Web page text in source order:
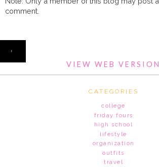
comment.
‹
VIEW WEB VERSION
CATEGORIES
college
friday fours
high school
lifestyle
organization
outfits
travel